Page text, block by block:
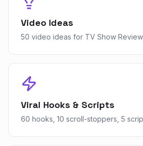
Video Ideas
50 video ideas for TV Show
Viral Hooks & Scripts
60 hooks, 10 scroll-stoppers, 5